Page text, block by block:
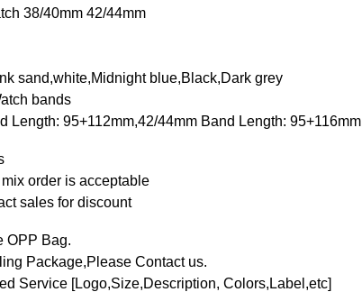
38/40mm 42/44mm
sand,white,Midnight blue,Black,Dark grey
bands
Length: 95+112mm,42/44mm Band Length: 95+116mm
order is acceptable
sales for discount
OPP Bag.
Package,Please Contact us.
Service [Logo,Size,Description, Colors,Label,etc]